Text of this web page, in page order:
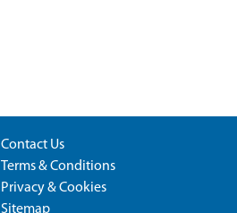
Contact Us
Terms & Conditions
Privacy & Cookies
Sitemap